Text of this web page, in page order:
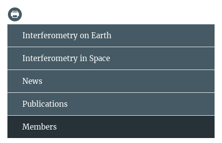
Interferometry on Earth
Interferometry in Space
News
Publications
Members